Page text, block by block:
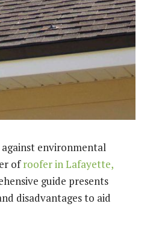
environmental
ofroofer in Lafayette,
guide presents
disadvantages to aid